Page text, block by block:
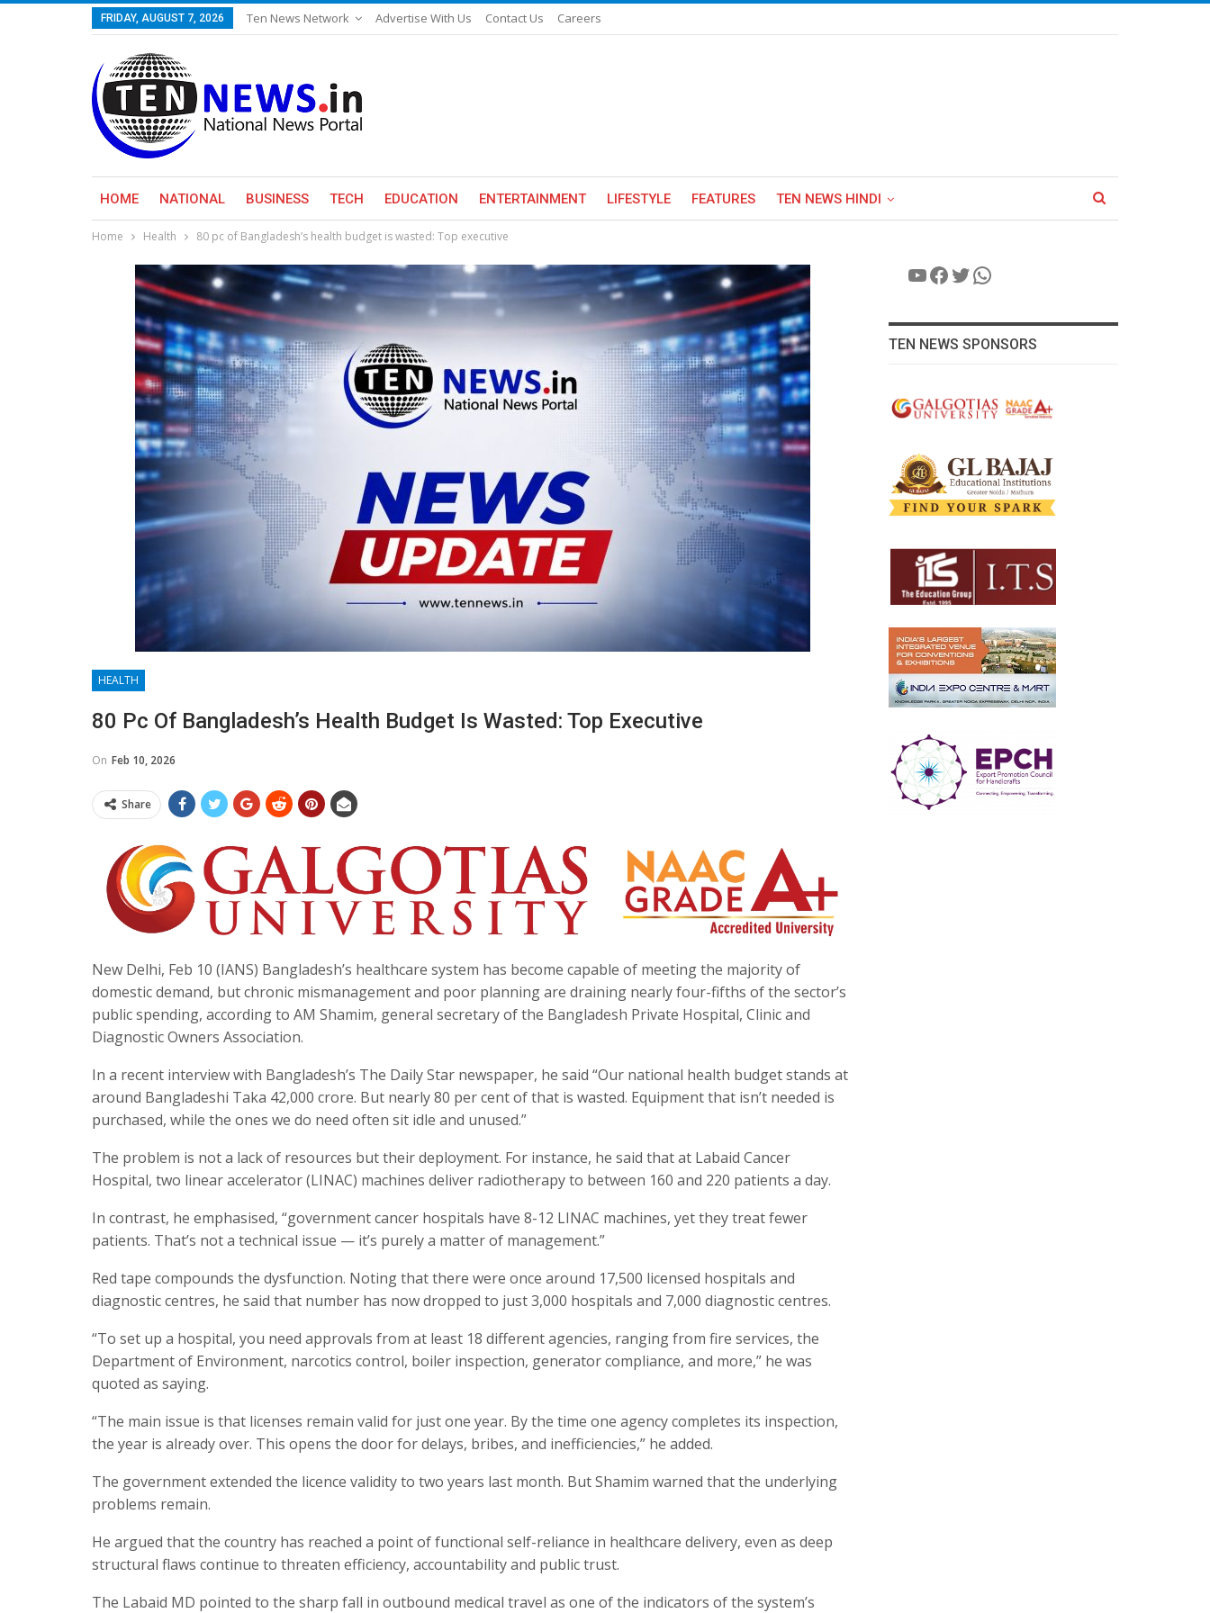
FRIDAY, AUGUST 7, 2026 Ten News Network Advertise With Us Contact Us Careers
HOME NATIONAL BUSINESS TECH EDUCATION ENTERTAINMENT LIFESTYLE FEATURES TEN NEWS HINDI
Home Health 80 pc of Bangladesh’s health budget is wasted: Top executive
HEALTH
80 Pc Of Bangladesh’s Health Budget Is Wasted: Top Executive
On Feb 10, 2026
Share
New Delhi, Feb 10 (IANS) Bangladesh’s healthcare system has become capable of meeting the majority of
domestic demand, but chronic mismanagement and poor planning are draining nearly four-fifths of the sector’s
public spending, according to AM Shamim, general secretary of the Bangladesh Private Hospital, Clinic and
Diagnostic Owners Association.
In a recent interview with Bangladesh’s The Daily Star newspaper, he said “Our national health budget stands at
around Bangladeshi Taka 42,000 crore. But nearly 80 per cent of that is wasted. Equipment that isn’t needed is
purchased, while the ones we do need often sit idle and unused.”
The problem is not a lack of resources but their deployment. For instance, he said that at Labaid Cancer
Hospital, two linear accelerator (LINAC) machines deliver radiotherapy to between 160 and 220 patients a day.
In contrast, he emphasised, “government cancer hospitals have 8-12 LINAC machines, yet they treat fewer
patients. That’s not a technical issue — it’s purely a matter of management.”
Red tape compounds the dysfunction. Noting that there were once around 17,500 licensed hospitals and
diagnostic centres, he said that number has now dropped to just 3,000 hospitals and 7,000 diagnostic centres.
“To set up a hospital, you need approvals from at least 18 different agencies, ranging from fire services, the
Department of Environment, narcotics control, boiler inspection, generator compliance, and more,” he was
quoted as saying.
“The main issue is that licenses remain valid for just one year. By the time one agency completes its inspection,
the year is already over. This opens the door for delays, bribes, and inefficiencies,” he added.
The government extended the licence validity to two years last month. But Shamim warned that the underlying
problems remain.
He argued that the country has reached a point of functional self-reliance in healthcare delivery, even as deep
structural flaws continue to threaten efficiency, accountability and public trust.
The Labaid MD pointed to the sharp fall in outbound medical travel as one of the indicators of the system’s
YouTube
Facebook
Twitter
WhatsApp
TEN NEWS SPONSORS